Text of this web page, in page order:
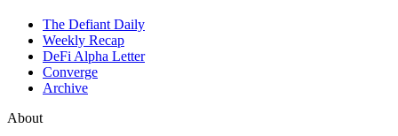
The Defiant Daily
Weekly Recap
DeFi Alpha Letter
Converge
Archive
About